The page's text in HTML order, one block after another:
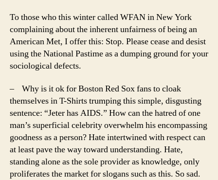
To those who this winter called WFAN in New York
complaining about the inherent unfairness of being an
American Met, I offer this: Stop. Please cease and desist
using the National Pastime as a dumping ground for your
sociological defects.
– Why is it ok for Boston Red Sox fans to cloak
themselves in T-Shirts trumping this simple, disgusting
sentence: “Jeter has AIDS.” How can the hatred of one
man’s superficial celebrity overwhelm his encompassing
goodness as a person? Hate intertwined with respect can
at least pave the way toward understanding. Hate,
standing alone as the sole provider as knowledge, only
proliferates the market for slogans such as this. So sad.